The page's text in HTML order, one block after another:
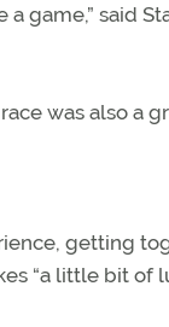
a game,” said
was also a
getting
“a little bit of